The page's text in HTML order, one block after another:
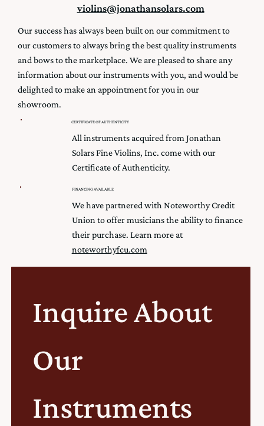
violins@jonathansolars.com
Our success has always been built on our commitment to
our customers to always bring the best quality instruments
and bows to the marketplace. We are pleased to share any
information about our instruments with you, and would be
delighted to make an appointment for you in our
showroom.
CERTIFICATE OF AUTHENTICITY
All instruments acquired from Jonathan
Solars Fine Violins, Inc. come with our
Certificate of Authenticity.
FINANCING AVAILABLE
We have partnered with Noteworthy Credit
Union to offer musicians the ability to finance
their purchase. Learn more at
noteworthyfcu.com
Inquire About
Our
Instruments